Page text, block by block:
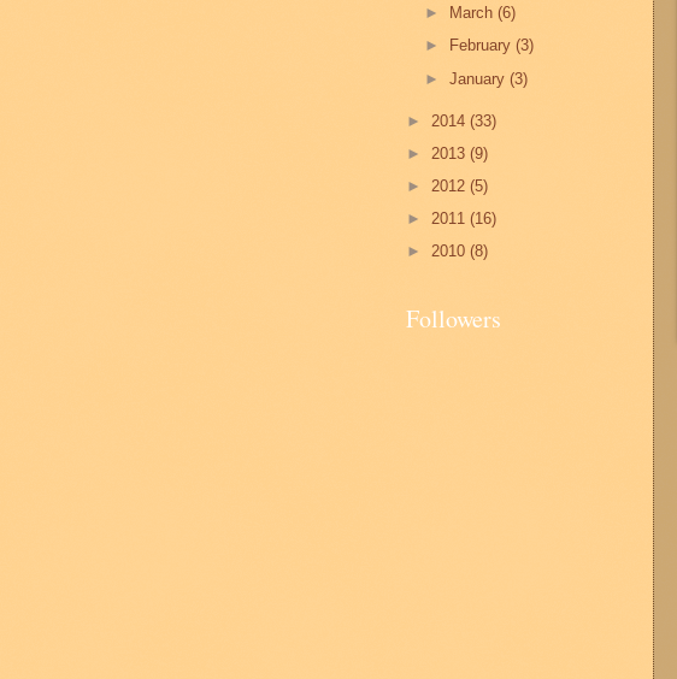
► March(6)
►
February(3)
►January(3)
► 2014 (33)
► 2013 (9)
► 2012 (5)
► 2011 (16)
► 2010 (8)
Followers